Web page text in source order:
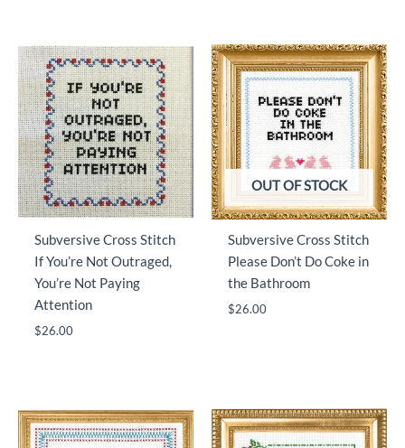
Subversive Cross Stitch
If You’re Not Outraged,
You’re Not Paying
Attention
$26.00
OUT OF STOCK
Subversive Cross Stitch
Please Don’t Do Coke in
the Bathroom
$26.00